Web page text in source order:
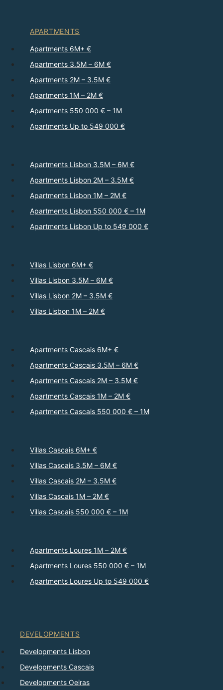
APARTMENTS
Apartments 6M+ €
Apartments 3.5M – 6M €
Apartments 2M – 3.5M €
Apartments 1M – 2M €
Apartments 550 000 € – 1M
Apartments Up to 549 000 €
Apartments Lisbon 3.5M – 6M €
Apartments Lisbon 2M – 3.5M €
Apartments Lisbon 1M – 2M €
Apartments Lisbon 550 000 € – 1M
Apartments Lisbon Up to 549 000 €
Villas Lisbon 6M+ €
Villas Lisbon 3.5M – 6M €
Villas Lisbon 2M – 3.5M €
Villas Lisbon 1M – 2M €
Apartments Cascais 6M+ €
Apartments Cascais 3.5M – 6M €
Apartments Cascais 2M – 3.5M €
Apartments Cascais 1M – 2M €
Apartments Cascais 550 000 € – 1M
Villas Cascais 6M+ €
Villas Cascais 3.5M – 6M €
Villas Cascais 2M – 3.5M €
Villas Cascais 1M – 2M €
Villas Cascais 550 000 € – 1M
Apartments Loures 1M – 2M €
Apartments Loures 550 000 € – 1M
Apartments Loures Up to 549 000 €
DEVELOPMENTS
Developments Lisbon
Developments Cascais
Developments Oeiras